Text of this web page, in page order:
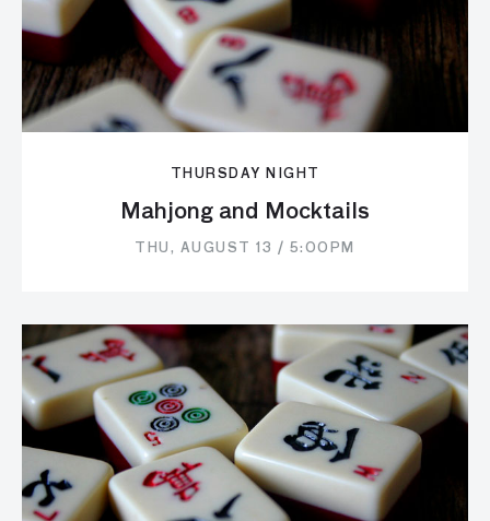
THURSDAY NIGHT
Mahjong and Mocktails
THU, AUGUST 13 / 5:00PM